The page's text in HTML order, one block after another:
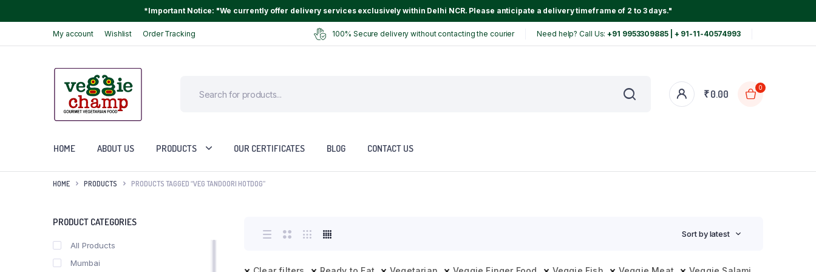
*Important Notice: "We currently offer delivery services exclusively within Delhi NCR. Please anticipate a delivery timeframe of 2 to 3 days."
My account Wishlist Order Tracking 100% Secure delivery without contacting the courier Need help? Call Us:+91 9953309885 | + 91-11-40574993
₹0.00
0
HOME ABOUT US PRODUCTS OUR CERTIFICATES BLOG CONTACT US
HOME PRODUCTS PRODUCTS TAGGED “VEG TANDOORI HOTDOG”
Sort by latest
PRODUCT CATEGORIES
All Products
Mumbai